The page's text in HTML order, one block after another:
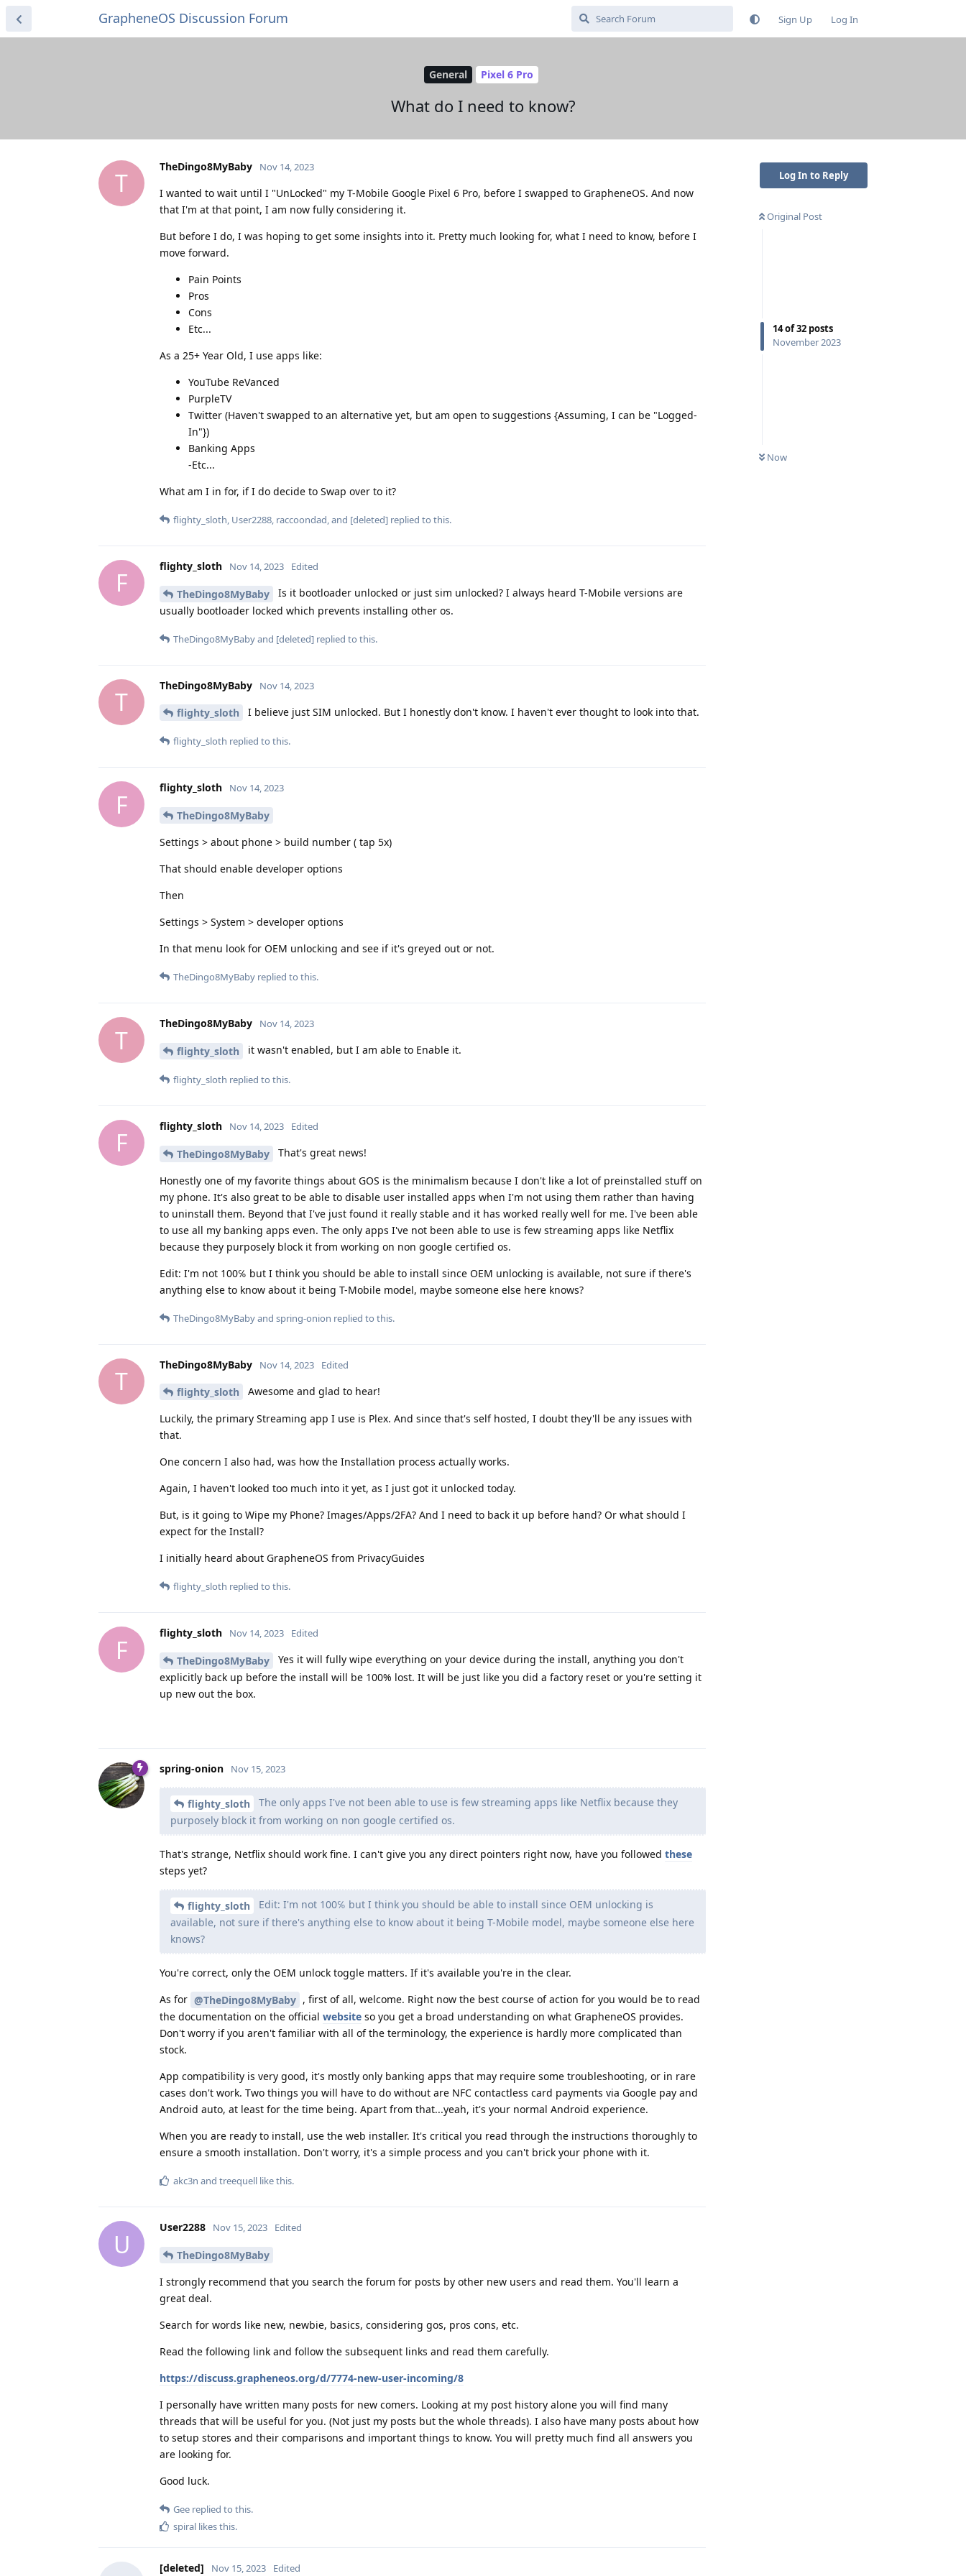
GrapheneOS Discussion Forum Sign Up Log In
General Pixel 6 Pro
What do I need to know?
Log In to Reply
Original Post
14of32 posts
November 2023
Now
T
TheDingo8MyBaby Nov 14, 2023
I wanted to wait until I "UnLocked" my T-Mobile Google Pixel 6 Pro, before I swapped to GrapheneOS. And now
that I'm at that point, I am now fully considering it.
But before I do, I was hoping to get some insights into it. Pretty much looking for, what I need to know, before I
move forward.
Pain Points
Pros
Cons
Etc...
As a 25+ Year Old, I use apps like:
YouTube ReVanced
PurpleTV
Twitter (Haven't swapped to an alternative yet, but am open to suggestions {Assuming, I can be "Logged-
In"})
Banking Apps
-Etc...
What am I in for, if I do decide to Swap over to it?
flighty_sloth, User2288, raccoondad, and [deleted] replied to this.
F
flighty_sloth Nov 14, 2023 Edited
TheDingo8MyBaby
Is it bootloader unlocked or just sim unlocked? I always heard T-Mobile versions are
usually bootloader locked which prevents installing other os.
TheDingo8MyBabyand [deleted] replied to this.
T
TheDingo8MyBaby Nov 14, 2023
flighty_sloth I believe just SIM unlocked. But I honestly don't know. I haven't ever thought to look into that.
flighty_sloth replied to this.
F
flighty_sloth Nov 14, 2023
TheDingo8MyBaby
Settings > about phone > build number ( tap 5x)
That should enable developer options
Then
Settings > System > developer options
In that menu look for OEM unlocking and see if it's greyed out or not.
TheDingo8MyBaby replied to this.
T
TheDingo8MyBaby Nov 14, 2023
flighty_sloth it wasn't enabled, but I am able to Enable it.
flighty_sloth replied to this.
F
flighty_sloth Nov 14, 2023 Edited
TheDingo8MyBaby That's great news!
Honestly one of my favorite things about GOS is the minimalism because I don't like a lot of preinstalled stuff on
my phone. It's also great to be able to disable user installed apps when I'm not using them rather than having
to uninstall them. Beyond that I've just found it really stable and it has worked really well for me. I've been able
to use all my banking apps even. The only apps I've not been able to use is few streaming apps like Netflix
because they purposely block it from working on non google certified os.
Edit: I'm not 100℅ but I think you should be able to install since OEM unlocking is available, not sure if there's
anything else to know about it being T-Mobile model, maybe someone else here knows?
TheDingo8MyBabyand spring-onion replied to this.
T
TheDingo8MyBaby Nov 14, 2023 Edited
flighty_sloth Awesome and glad to hear!
Luckily, the primary Streaming app I use is Plex. And since that's self hosted, I doubt they'll be any issues with
that.
One concern I also had, was how the Installation process actually works.
Again, I haven't looked too much into it yet, as I just got it unlocked today.
But, is it going to Wipe my Phone? Images/Apps/2FA? And I need to back it up before hand? Or what should I
expect for the Install?
I initially heard about GrapheneOS from PrivacyGuides
flighty_sloth replied to this.
F
flighty_sloth Nov 14, 2023 Edited
TheDingo8MyBaby
Yes it will fully wipe everything on your device during the install, anything you don't
explicitly back up before the install will be 100% lost. It will be just like you did a factory reset or you're setting it
up new out the box.
spring-onion Nov 15, 2023
flighty_sloth
The only apps I've not been able to use is few streaming apps like Netflix because they
purposely block it from working on non google certified os.
That's strange, Netflix should work fine. I can't give you any direct pointers right now, have you followed these
steps yet?
flighty_sloth
Edit: I'm not 100℅ but I think you should be able to install since OEM unlocking is
available, not sure if there's anything else to know about it being T-Mobile model, maybe someone else here
knows?
You're correct, only the OEM unlock toggle matters. If it's available you're in the clear.
As for @TheDingo8MyBaby , first of all, welcome. Right now the best course of action for you would be to read
the documentation on the official website so you get a broad understanding on what GrapheneOS provides.
Don't worry if you aren't familiar with all of the terminology, the experience is hardly more complicated than
stock.
App compatibility is very good, it's mostly only banking apps that may require some troubleshooting, or in rare
cases don't work. Two things you will have to do without are NFC contactless card payments via Google pay and
Android auto, at least for the time being. Apart from that...yeah, it's your normal Android experience.
When you are ready to install, use the web installer. It's critical you read through the instructions thoroughly to
ensure a smooth installation. Don't worry, it's a simple process and you can't brick your phone with it.
akc3n and treequell like this.
U
User2288 Nov 15, 2023 Edited
TheDingo8MyBaby
I strongly recommend that you search the forum for posts by other new users and read them. You'll learn a
great deal.
Search for words like new, newbie, basics, considering gos, pros cons, etc.
Read the following link and follow the subsequent links and read them carefully.
https://discuss.grapheneos.org/d/7774-new-user-incoming/8
I personally have written many posts for new comers. Looking at my post history alone you will find many
threads that will be useful for you. (Not just my posts but the whole threads). I also have many posts about how
to setup stores and their comparisons and important things to know. You will pretty much find all answers you
are looking for.
Good luck.
Gee replied to this.
spiral likes this.
[deleted] Nov 15, 2023 Edited